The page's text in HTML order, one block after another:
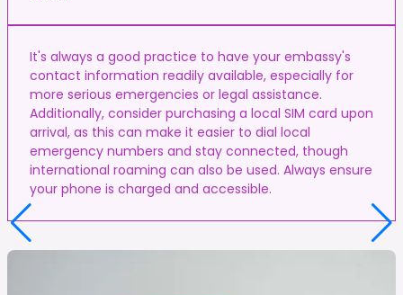
It's always a good practice to have your embassy's
contact information readily available, especially for
more serious emergencies or legal assistance.
Additionally, consider purchasing a local SIM card upon
arrival, as this can make it easier to dial local
emergency numbers and stay connected, though
international roaming can also be used. Always ensure
your phone is charged and accessible.